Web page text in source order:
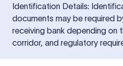
Identification Details:
documents may be required
receiving bank depending on
corridor, and regulatory